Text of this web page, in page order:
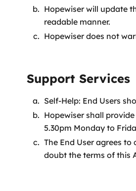
Hopewiser will update
readable manner.
Hopewiser does not
Support Services
Self-Help: End Users
Hopewiser shall
5.30pm Monday to
The End User agrees
doubt the terms of this